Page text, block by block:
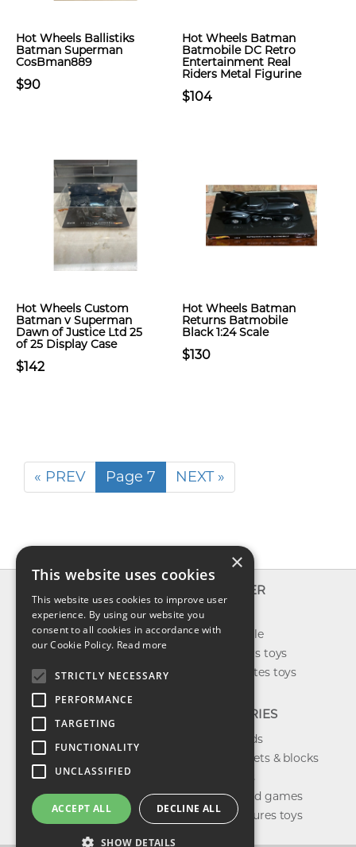
Hot Wheels Ballistiks
Batman Superman
CosBman889
$90
Hot Wheels Batman
Batmobile DC Retro
Entertainment Real
Riders Metal Figurine
$104
Hot Wheels Custom
Batman v Superman
Dawn of Justice Ltd 25
of 25 Display Case
$142
Hot Wheels Batman
Returns Batmobile
Black 1:24 Scale
$130
« PREV Page 7 NEXT »
About us
Contact us
Shipping
Return & refund
Privacy policy
FAQ
EXPLORER
New toys
Toys on sale
Best sellers toys
Our favorites toys
CATEGORIES
Toys brands
Building sets & blocks
Shop dolls
Shop board games
Action figures toys
×
This website uses cookies
This website uses cookies to improve user
experience. By using our website you
consent to all cookies in accordance with
our Cookie Policy. Read more
STRICTLY NECESSARY
PERFORMANCE
TARGETING
FUNCTIONALITY
UNCLASSIFIED
ACCEPT ALL DECLINE ALL
SHOW DETAILS